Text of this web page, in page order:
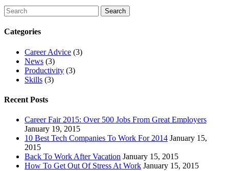
Categories
Career Advice (3)
News (3)
Productivity (3)
Skills (3)
Recent Posts
Career Fair 2015: Over 500 Jobs From Great Employers
January 19, 2015
10 Best Tech Companies To Work For 2014 January 15,
2015
Back To Work After Vacation January 15, 2015
How To Get Out Of Stress At Work January 15, 2015